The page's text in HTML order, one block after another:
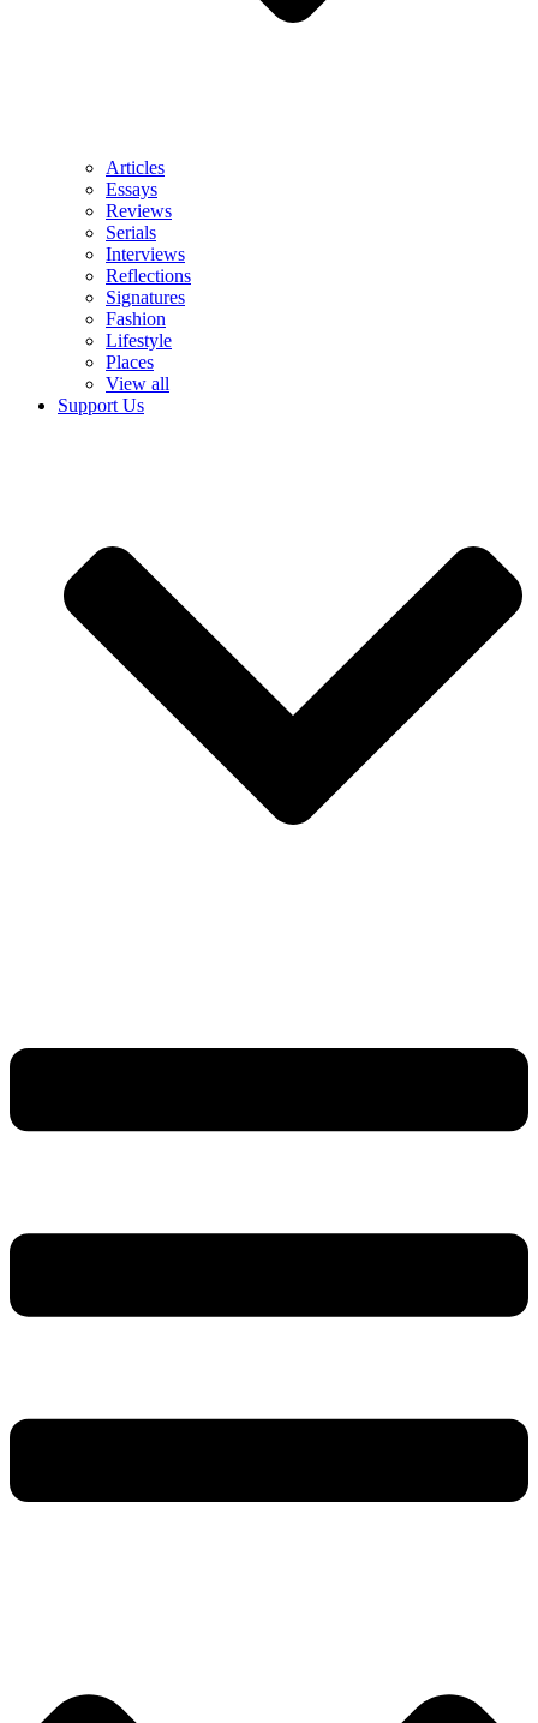
Articles
Essays
Reviews
Serials
Interviews
Reflections
Signatures
Fashion
Lifestyle
Places
View all
Support Us